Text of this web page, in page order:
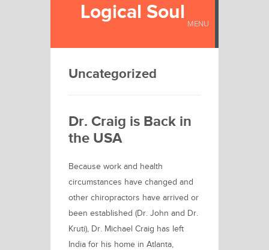
Logical Soul MENU
Uncategorized
Dr. Craig is Back in
the USA
Because work and health
circumstances have changed and
other chiropractors have arrived or
been established (Dr. John and Dr.
Kruti), Dr. Michael Craig has left
India for his home in Atlanta,